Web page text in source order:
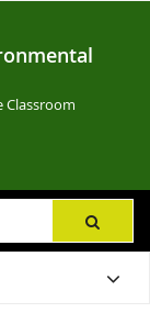
Classroom